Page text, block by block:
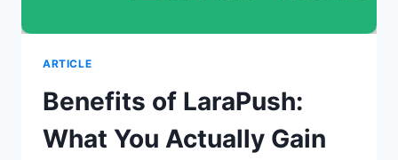
ARTICLE
Benefits of LaraPush:
What You Actually Gain